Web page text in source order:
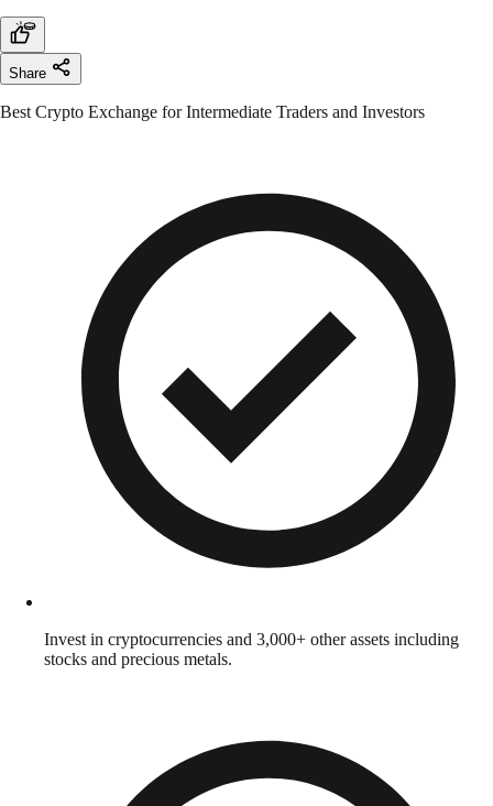
Share
Best Crypto Exchange for Intermediate Traders and Investors
Invest in cryptocurrencies and 3,000+ other assets including
stocks and precious metals.